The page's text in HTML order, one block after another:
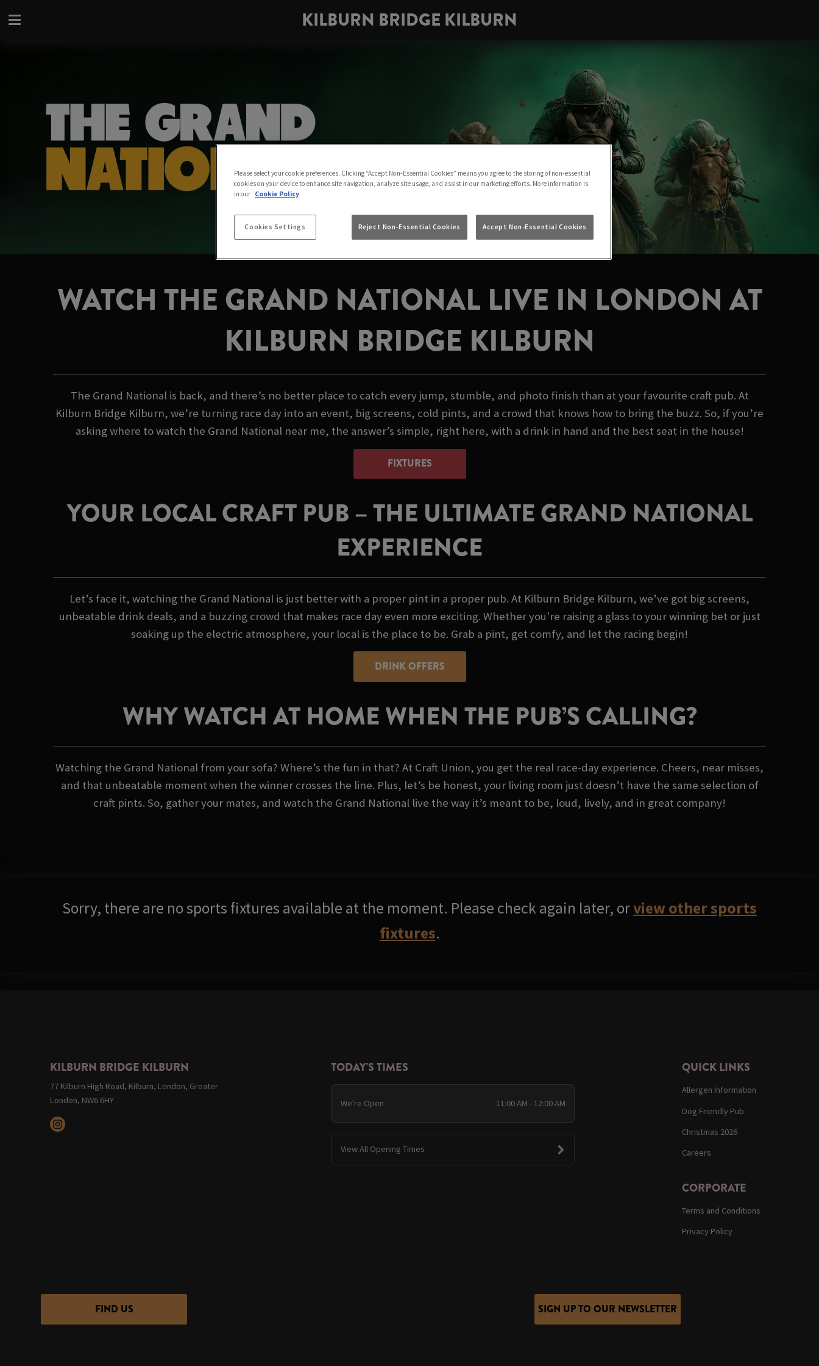
KILBURN BRIDGE KILBURN
WATCH THE GRAND NATIONAL LIVE IN LONDON AT
KILBURN BRIDGE KILBURN
The Grand National is back, and there’s no better place to catch every jump, stumble, and photo finish than at your favourite craft pub. At
Kilburn Bridge Kilburn, we’re turning race day into an event, big screens, cold pints, and a crowd that knows how to bring the buzz. So, if you’re
asking where to watch the Grand National near me, the answer’s simple, right here, with a drink in hand and the best seat in the house!
FIXTURES
YOUR LOCAL CRAFT PUB – THE ULTIMATE GRAND NATIONAL
EXPERIENCE
Let’s face it, watching the Grand National is just better with a proper pint in a proper pub. At Kilburn Bridge Kilburn, we’ve got big screens,
unbeatable drink deals, and a buzzing crowd that makes race day even more exciting. Whether you're raising a glass to your winning bet or just
soaking up the electric atmosphere, your local is the place to be. Grab a pint, get comfy, and let the racing begin!
DRINK OFFERS
WHY WATCH AT HOME WHEN THE PUB’S CALLING?
Watching the Grand National from your sofa? Where’s the fun in that? At Craft Union, you get the real race-day experience. Cheers, near misses,
and that unbeatable moment when the winner crosses the line. Plus, let’s be honest, your living room just doesn’t have the same selection of
craft pints. So, gather your mates, and watch the Grand National live the way it’s meant to be, loud, lively, and in great company!
Sorry, there are no sports fixtures available at the moment. Please check again later, orview other sports
fixtures.
KILBURN BRIDGE KILBURN
77 Kilburn High Road, Kilburn, London, Greater
London, NW6 6HY
TODAY'S TIMES
We're Open 11:00 AM - 12:00 AM
View All Opening Times
QUICK LINKS
Allergen Information
Dog Friendly Pub
Christmas 2026
Careers
CORPORATE
Terms and Conditions
Privacy Policy
FIND US SIGN UP TO OUR NEWSLETTER
Please select your cookie preferences. Clicking “Accept Non-Essential Cookies” means you agree to the storing of non-essential
cookies on your device to enhance site navigation, analyze site usage, and assist in our marketing efforts. More information is
in our Cookie Policy
Cookies Settings Reject Non-Essential Cookies Accept Non-Essential Cookies